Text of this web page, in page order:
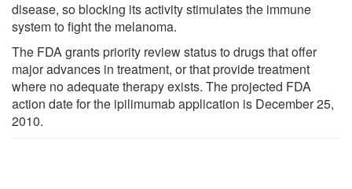
disease, so blocking its activity stimulates the immune
system to fight the melanoma.
The FDA grants priority review status to drugs that offer
major advances in treatment, or that provide treatment
where no adequate therapy exists. The projected FDA
action date for the ipilimumab application is December 25,
2010.